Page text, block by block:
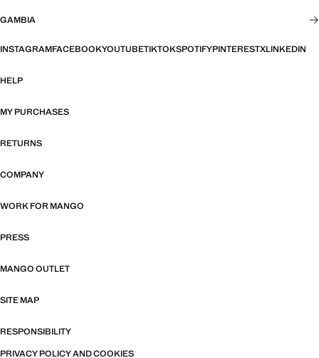
GAMBIA
INSTAGRAMFACEBOOKYOUTUBETIKTOKSPOTIFYPINTERESTXLINKEDIN
HELP
MY PURCHASES
RETURNS
COMPANY
WORK FOR MANGO
PRESS
MANGO OUTLET
SITE MAP
RESPONSIBILITY
PRIVACY POLICY AND COOKIES